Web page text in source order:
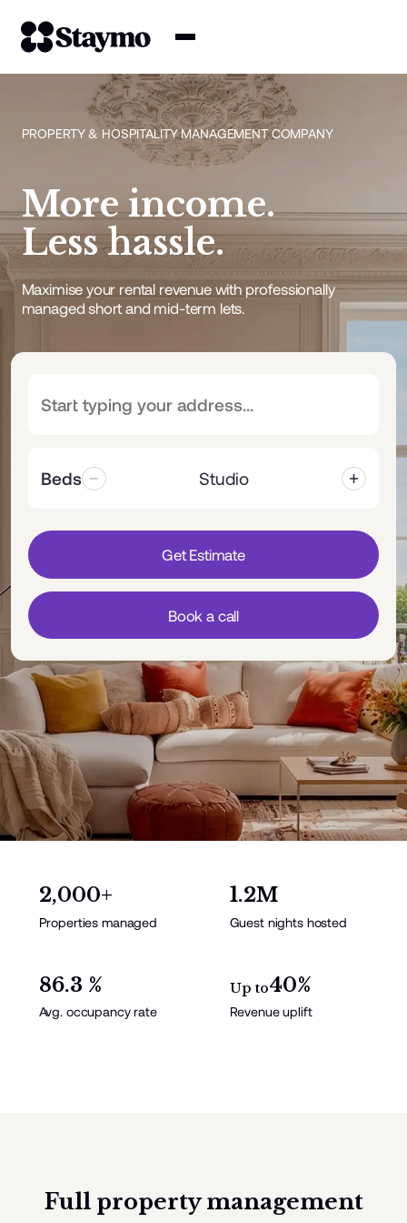
Property owners
Solutions
Why Staymo
PROPERTY & HOSPITALITY MANAGEMENT COMPANY
More income.
Less hassle.
Maximise your rental revenue with professionally
managed short and mid-term lets.
Beds Studio
Get Estimate
Book a call
2,000+
Properties managed
1.2M
Guest nights hosted
86.3 %
Avg. occupancy rate
Up to40%
Revenue uplift
Full property management